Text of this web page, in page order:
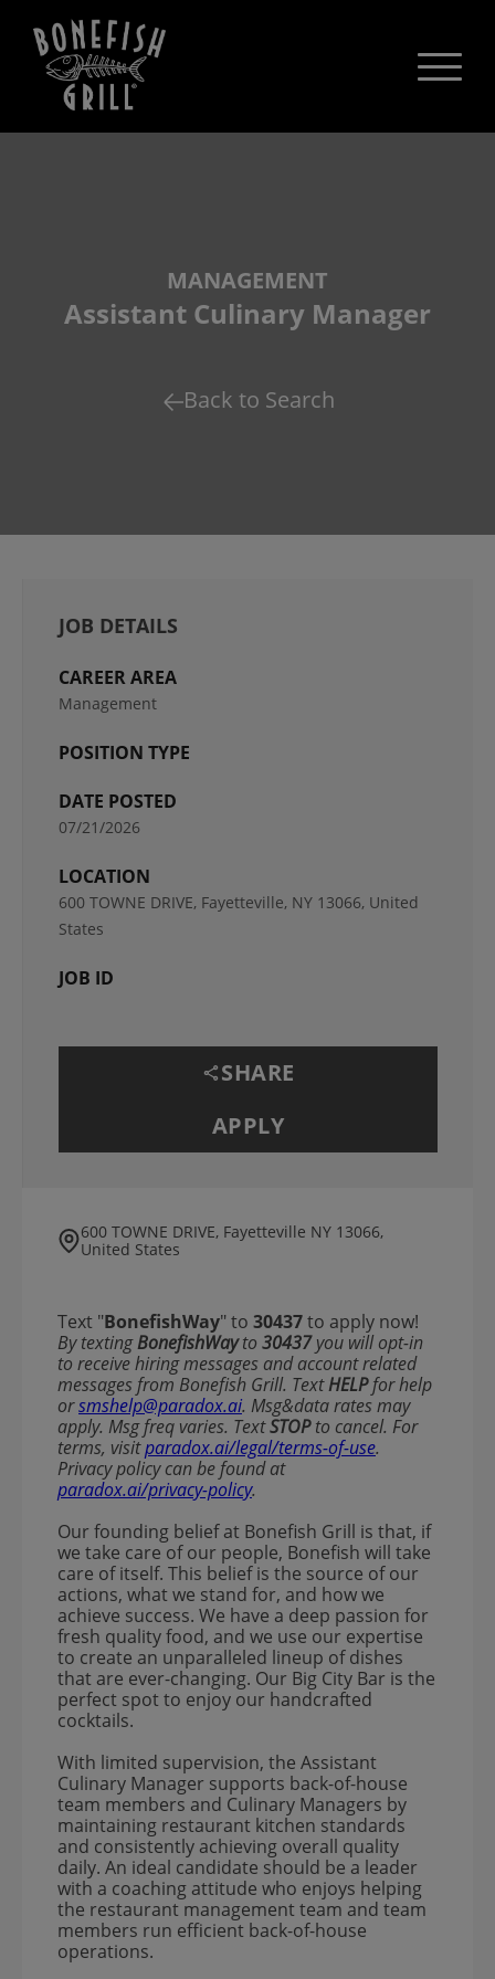
MANAGEMENT
Assistant Culinary Manager
Back to Search
JOB DETAILS
CAREER AREA
Management
POSITION TYPE
DATE POSTED
07/21/2026
LOCATION
600 TOWNE DRIVE, Fayetteville, NY 13066, United
States
JOB ID
SHARE
APPLY
600 TOWNE DRIVE, Fayetteville NY 13066,
United States
Text "BonefishWay" to 30437to apply now!
​​By textingBonefishWayto 30437you will opt-in
to receive hiring messages and account related
messages from Bonefish Grill. TextHELPfor help
orsmshelp@paradox.ai. Msg&data rates may
apply. Msg freq varies. TextSTOPto cancel. For
terms, visitparadox.ai/legal/terms-of-use.
Privacy policy can be found at
paradox.ai/privacy-policy.
Our founding belief at Bonefish Grill is that, if
we take care of our people, Bonefish will take
care of itself. This belief is the source of our
actions, what we stand for, and how we
achieve success. We have a deep passion for
fresh quality food, and we use our expertise
to create an unparalleled lineup of dishes
that are ever-changing. Our Big City Bar is the
perfect spot to enjoy our handcrafted
cocktails.
With limited supervision, the Assistant
Culinary Manager supports back-of-house
team members and Culinary Managers by
maintaining restaurant kitchen standards
and consistently achieving overall quality
daily. An ideal candidate should be a leader
with a coaching attitude who enjoys helping
the restaurant management team and team
members run efficient back-of-house
operations.